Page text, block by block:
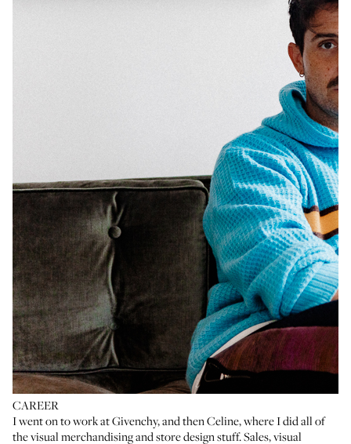
CAREER
I went on to work at Givenchy, and then Celine, where I did all of
the visual merchandising and store design stuff. Sales, visual